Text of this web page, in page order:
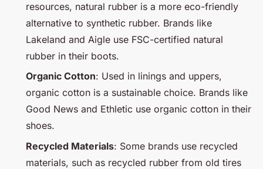
resources, natural rubber is a more eco-friendly
alternative to synthetic rubber. Brands like
Lakeland and Aigle use FSC-certified natural
rubber in their boots.
Organic Cotton: Used in linings and uppers,
organic cotton is a sustainable choice. Brands like
Good News and Ethletic use organic cotton in their
shoes.
Recycled Materials: Some brands use recycled
materials, such as recycled rubber from old tires